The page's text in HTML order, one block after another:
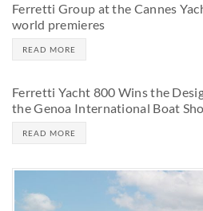
Ferretti Group at the Cannes
world premieres
READ MORE
Ferretti Yacht 800 Wins the
the Genoa International Boat
READ MORE